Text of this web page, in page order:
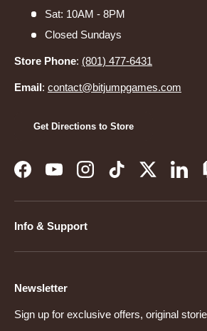
Sat: 10AM - 8PM
Closed Sundays
Store Phone: (801) 477-6431
Email: contact@bitjumpgames.com
Get Directions to Store
FacebookYouTubeInstagramTikTokTwitter
Info & Support
Newsletter
Sign up for exclusive offers, original